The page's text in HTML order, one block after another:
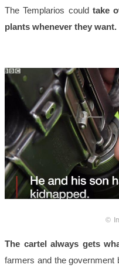
The Templarios could take
plants whenever they want.
©
The cartel always gets
farmers and the government